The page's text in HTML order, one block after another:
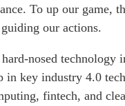
To up our game,
our actions.
nosed technology
in key industry 4.0
fintech, and